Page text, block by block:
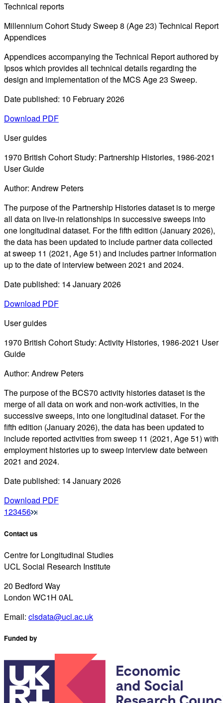
Technical reports
Millennium Cohort Study Sweep 8 (Age 23) Technical Report
Appendices
Appendices accompanying the Technical Report authored by
Ipsos which provides all technical details regarding the
design and implementation of the MCS Age 23 Sweep.
Date published: 10 February 2026
Download PDF
User guides
1970 British Cohort Study: Partnership Histories, 1986-2021
User Guide
Author: Andrew Peters
The purpose of the Partnership Histories dataset is to merge
all data on live-in relationships in successive sweeps into
one longitudinal dataset. For the fifth edition (January 2026),
the data has been updated to include partner data collected
at sweep 11 (2021, Age 51) and includes partner information
up to the date of interview between 2021 and 2024.
Date published: 14 January 2026
Download PDF
User guides
1970 British Cohort Study: Activity Histories, 1986-2021 User
Guide
Author: Andrew Peters
The purpose of the BCS70 activity histories dataset is the
merge of all data on work and non-work activities, in the
successive sweeps, into one longitudinal dataset. For the
fifth edition (January 2026), the data has been updated to
include reported activities from sweep 11 (2021, Age 51) with
employment histories up to sweep interview date between
2021 and 2024.
Date published: 14 January 2026
Download PDF
123456
Contact us
Centre for Longitudinal Studies
UCL Social Research Institute
20 Bedford Way
London WC1H 0AL
Email: clsdata@ucl.ac.uk
Funded by